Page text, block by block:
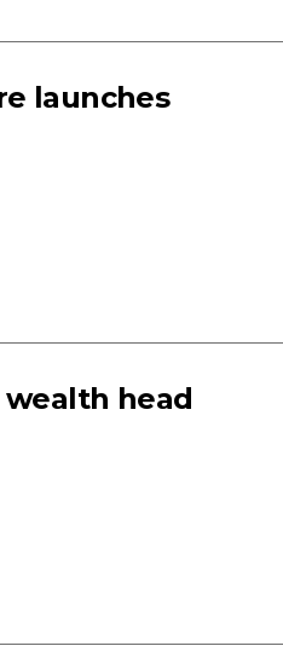
launches
wealth head